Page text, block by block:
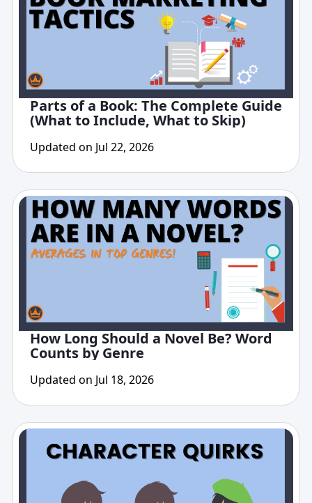
Parts of a Book: The Complete Guide
(What to Include, What to Skip)
Updated on Jul 22, 2026
How Long Should a Novel Be? Word
Counts by Genre
Updated on Jul 18, 2026